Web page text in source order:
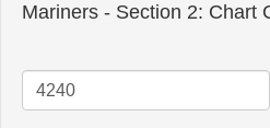
Mariners - Section 2: Chart
Chart